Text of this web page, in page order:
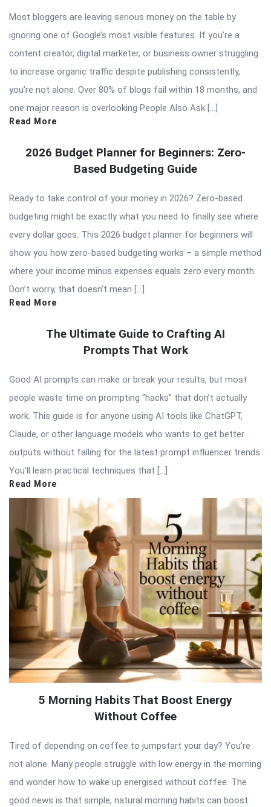
Most bloggers are leaving serious money on the table by
ignoring one of Google’s most visible features. If you’re a
content creator, digital marketer, or business owner struggling
to increase organic traffic despite publishing consistently,
you’re not alone. Over 80% of blogs fail within 18 months, and
one major reason is overlooking People Also Ask […]
Read More
2026 Budget Planner for Beginners: Zero-
Based Budgeting Guide
Ready to take control of your money in 2026? Zero-based
budgeting might be exactly what you need to finally see where
every dollar goes. This 2026 budget planner for beginners will
show you how zero-based budgeting works – a simple method
where your income minus expenses equals zero every month.
Don’t worry, that doesn’t mean […]
Read More
The Ultimate Guide to Crafting AI
Prompts That Work
Good AI prompts can make or break your results, but most
people waste time on prompting “hacks” that don’t actually
work. This guide is for anyone using AI tools like ChatGPT,
Claude, or other language models who wants to get better
outputs without falling for the latest prompt influencer trends.
You’ll learn practical techniques that […]
Read More
5 Morning Habits That Boost Energy
Without Coffee
Tired of depending on coffee to jumpstart your day? You’re
not alone. Many people struggle with low energy in the morning
and wonder how to wake up energised without coffee. The
good news is that simple, natural morning habits can boost